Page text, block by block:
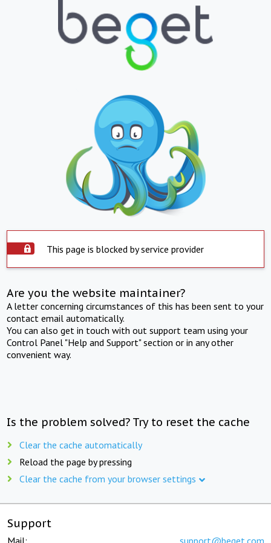
This page is blocked by service provider
Are you the website maintainer?
A letter concerning circumstances of this has been sent to your
contact email automatically.
You can also get in touch with out support team using your
Control Panel "Help and Support" section or in any other
convenient way.
Is the problem solved? Try to reset the cache
Clear the cache automatically
Reload the page by pressing
Clear the cache from your browser settings
Support
Mail: support@beget.com